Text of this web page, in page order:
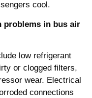
cool.
problems in bus air
low refrigerant
or clogged filters,
wear. Electrical
connections